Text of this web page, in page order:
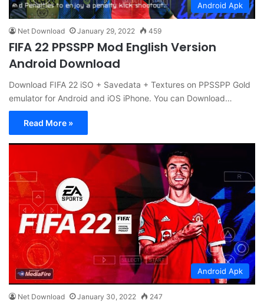
Android Apk
Net Download January 29, 2022 459
FIFA 22 PPSSPP Mod English Version
Android Download
Download FIFA 22 iSO + Savedata + Textures on PPSSPP Gold
emulator for Android and iOS iPhone. You can Download…
Read More »
Android Apk
Net Download January 30, 2022 247